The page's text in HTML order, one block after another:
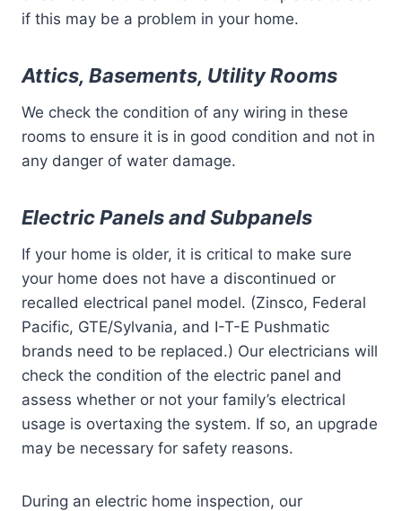
if this may be a problem in your home.
Attics, Basements, Utility Rooms
We check the condition of any wiring in these
rooms to ensure it is in good condition and not in
any danger of water damage.
Electric Panels and Subpanels
If your home is older, it is critical to make sure
your home does not have a discontinued or
recalled electrical panel model. (Zinsco, Federal
Pacific, GTE/Sylvania, and I-T-E Pushmatic
brands need to be replaced.) Our electricians will
check the condition of the electric panel and
assess whether or not your family’s electrical
usage is overtaxing the system. If so, an upgrade
may be necessary for safety reasons.
During an electric home inspection, our